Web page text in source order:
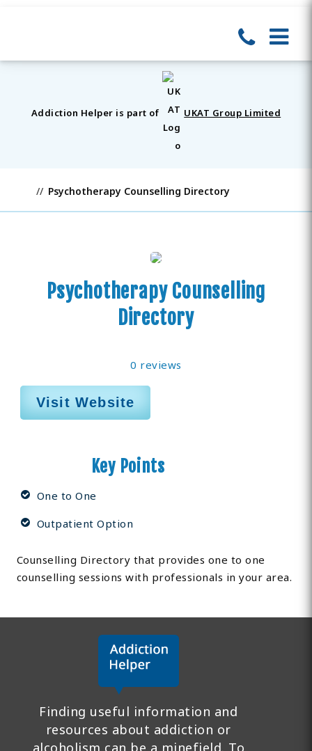
Addiction Helper is part of UKAT Group Limited
Psychotherapy Counselling Directory
Psychotherapy Counselling
Directory
0 reviews
Visit Website
Key Points
One to One
Outpatient Option
Counselling Directory that provides one to one
counselling sessions with professionals in your area.
Finding useful information and
resources about addiction or
alcoholism can be a minefield. To